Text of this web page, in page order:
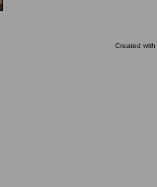
Created with